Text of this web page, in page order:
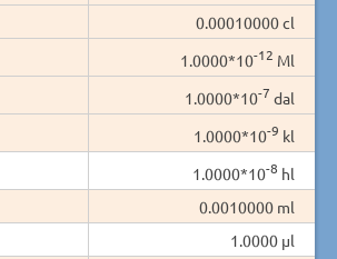
0.00010000 cl
1.0000*10-12 Ml
1.0000*10-7 dal
1.0000*10-9 kl
1.0000*10-8 hl
0.0010000 ml
1.0000 µl